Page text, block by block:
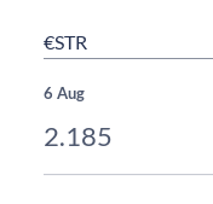
€STR
6 Aug
2.185